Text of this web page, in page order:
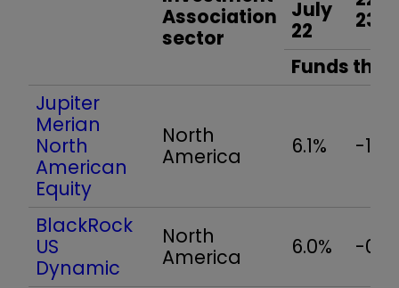
Association
sector
July
22
23
Funds that
Jupiter
Merian
North
American
Equity
North
America
6.1% -
BlackRock
US
Dynamic
North
America
6.0% -